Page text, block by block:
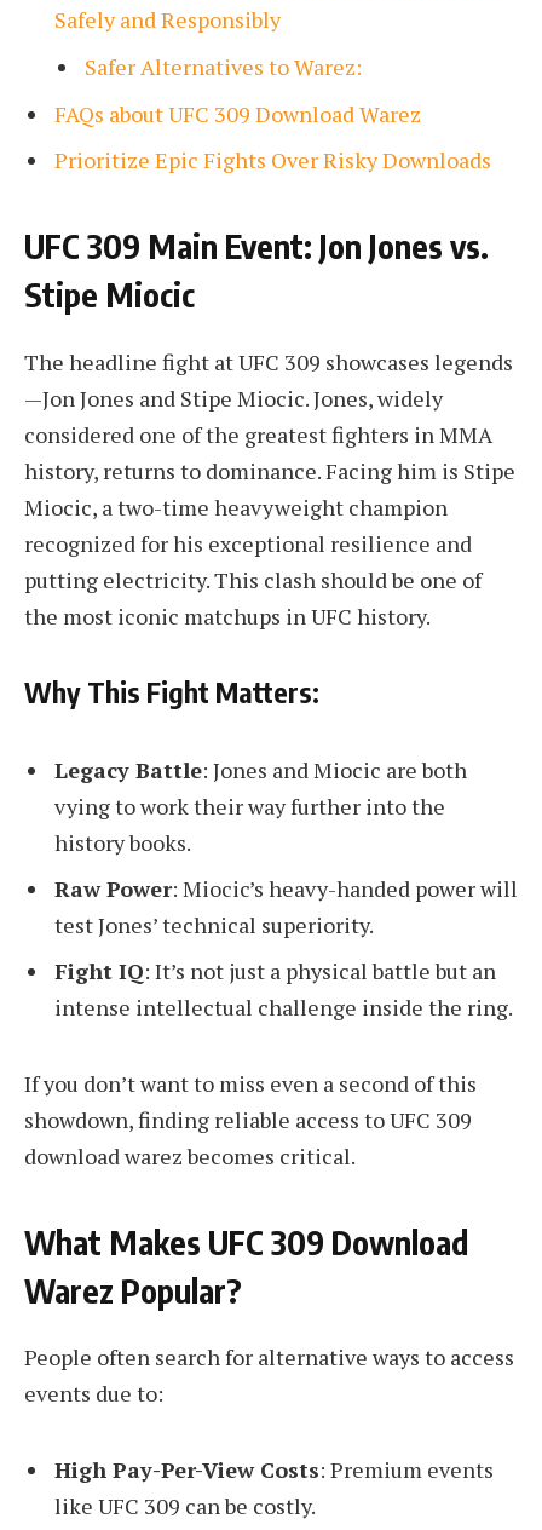
Safely and Responsibly
Safer Alternatives to Warez:
FAQs about UFC 309 Download Warez
Prioritize Epic Fights Over Risky Downloads
UFC 309 Main Event: Jon Jones vs.
Stipe Miocic
The headline fight at UFC 309 showcases legends
—Jon Jones and Stipe Miocic. Jones, widely
considered one of the greatest fighters in MMA
history, returns to dominance. Facing him is Stipe
Miocic, a two-time heavyweight champion
recognized for his exceptional resilience and
putting electricity. This clash should be one of
the most iconic matchups in UFC history.
Why This Fight Matters:
Legacy Battle: Jones and Miocic are both
vying to work their way further into the
history books.
Raw Power: Miocic’s heavy-handed power will
test Jones’ technical superiority.
Fight IQ: It’s not just a physical battle but an
intense intellectual challenge inside the ring.
If you don’t want to miss even a second of this
showdown, finding reliable access to UFC 309
download warez becomes critical.
What Makes UFC 309 Download
Warez Popular?
People often search for alternative ways to access
events due to:
High Pay-Per-View Costs: Premium events
like UFC 309 can be costly.